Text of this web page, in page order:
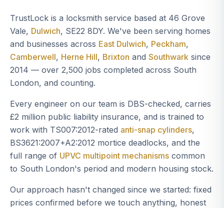
TrustLock is a locksmith service based at 46 Grove
Vale, Dulwich, SE22 8DY. We've been serving homes
and businesses across East Dulwich, Peckham,
Camberwell, Herne Hill, Brixton and Southwark since
2014 — over 2,500 jobs completed across South
London, and counting.
Every engineer on our team is DBS-checked, carries
£2 million public liability insurance, and is trained to
work with TS007:2012-rated anti-snap cylinders,
BS3621:2007+A2:2012 mortice deadlocks, and the
full range of UPVC multipoint mechanisms common
to South London's period and modern housing stock.
Our approach hasn't changed since we started: fixed
prices confirmed before we touch anything, honest